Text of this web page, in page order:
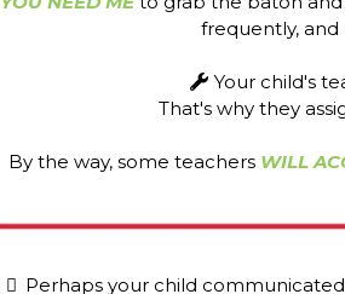
frequently, and
Your child's
That's why they
By the way, some teachers WILL
Perhaps your child